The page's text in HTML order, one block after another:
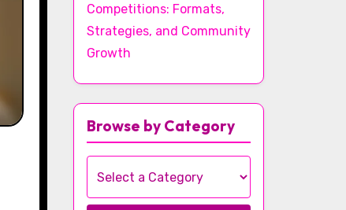
Competitions: Formats,
Strategies, and Community
Growth
Browse by Category